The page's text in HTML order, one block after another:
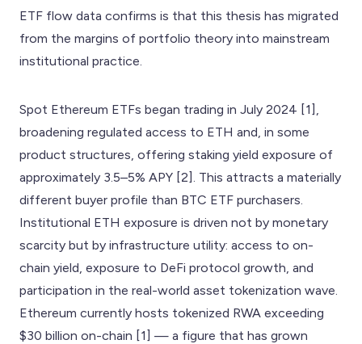
ETF flow data confirms is that this thesis has migrated
from the margins of portfolio theory into mainstream
institutional practice.
Spot Ethereum ETFs began trading in July 2024 [1],
broadening regulated access to ETH and, in some
product structures, offering staking yield exposure of
approximately 3.5–5% APY [2]. This attracts a materially
different buyer profile than BTC ETF purchasers.
Institutional ETH exposure is driven not by monetary
scarcity but by infrastructure utility: access to on-
chain yield, exposure to DeFi protocol growth, and
participation in the real-world asset tokenization wave.
Ethereum currently hosts tokenized RWA exceeding
$30 billion on-chain [1] — a figure that has grown